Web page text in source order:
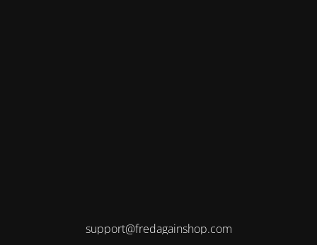
support@fredagainshop.com